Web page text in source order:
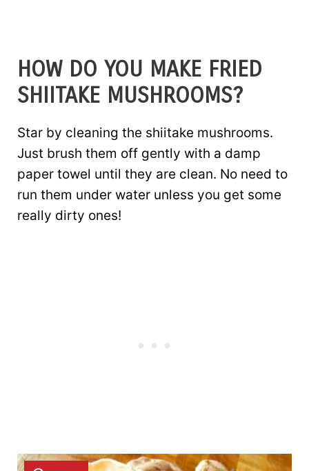
HOW DO YOU MAKE FRIED
SHIITAKE MUSHROOMS?
Star by cleaning the shiitake mushrooms.
Just brush them off gently with a damp
paper towel until they are clean. No need to
run them under water unless you get some
really dirty ones!